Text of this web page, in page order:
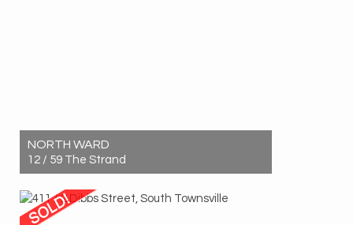
NORTH WARD
12 / 59 The Strand
1
1 1